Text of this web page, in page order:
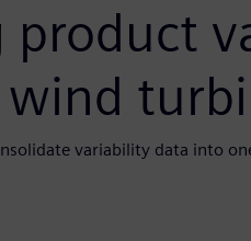
product
variability data into